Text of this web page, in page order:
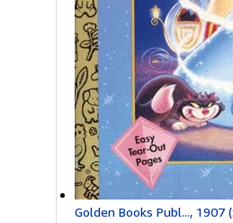
Golden Books Publ..., 1907